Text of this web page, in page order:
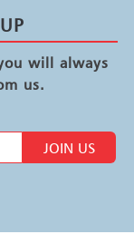
will always
us.
JOIN US